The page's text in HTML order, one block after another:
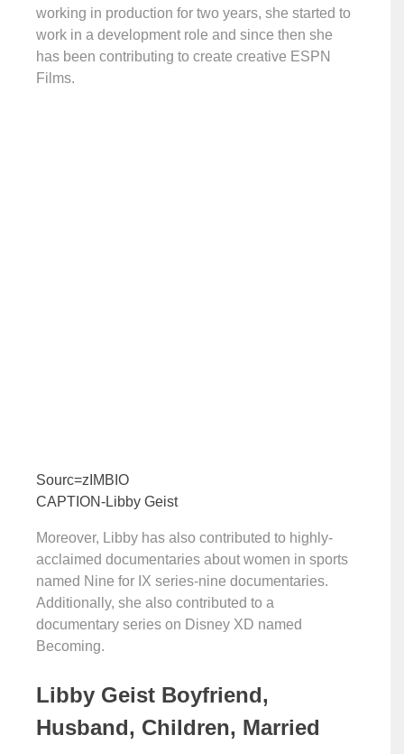
working in production for two years, she started to
work in a development role and since then she
has been contributing to create creative ESPN
Films.
Sourc=zIMBIO
CAPTION-Libby Geist
Moreover, Libby has also contributed to highly-
acclaimed documentaries about women in sports
named Nine for IX series-nine documentaries.
Additionally, she also contributed to a
documentary series on Disney XD named
Becoming.
Libby Geist Boyfriend,
Husband, Children, Married